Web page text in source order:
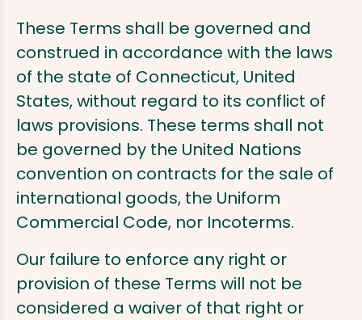
These Terms shall be governed and
construed in accordance with the laws
of the state of Connecticut, United
States, without regard to its conflict of
laws provisions. These terms shall not
be governed by the United Nations
convention on contracts for the sale of
international goods, the Uniform
Commercial Code, nor Incoterms.
Our failure to enforce any right or
provision of these Terms will not be
considered a waiver of that right or